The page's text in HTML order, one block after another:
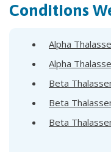
Conditions
Alpha
Alpha
Beta
Beta
Beta